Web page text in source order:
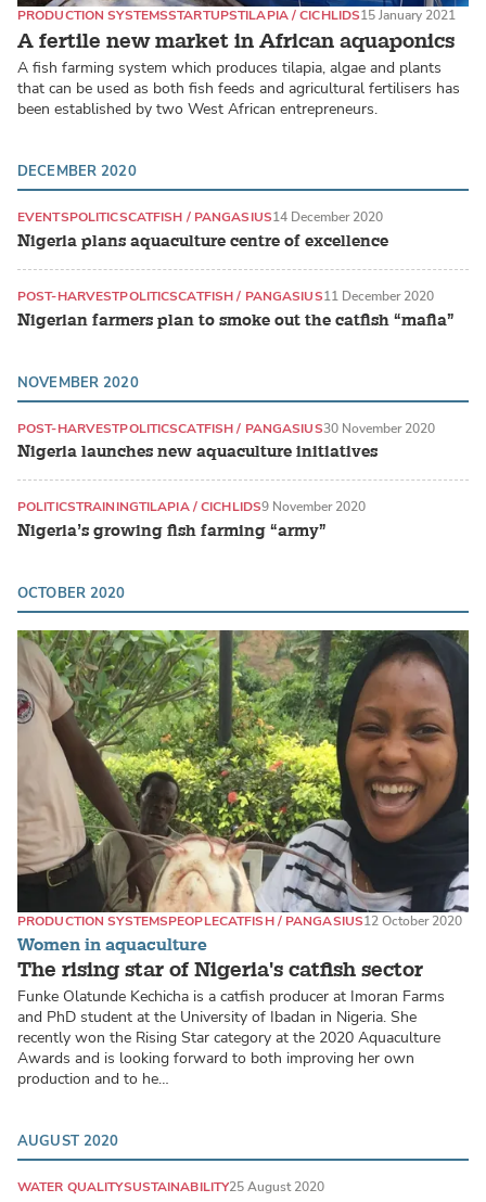
A fertile new market in African aquaponics
PRODUCTION SYSTEMSSTARTUPSTILAPIA / CICHLIDS15 January 2021
A fish farming system which produces tilapia, algae and plants
that can be used as both fish feeds and agricultural fertilisers has
been established by two West African entrepreneurs.
DECEMBER 2020
Nigeria plans aquaculture centre of excellence
EVENTSPOLITICSCATFISH / PANGASIUS14 December 2020
Nigerian farmers plan to smoke out the catfish “mafia”
POST-HARVESTPOLITICSCATFISH / PANGASIUS11 December 2020
NOVEMBER 2020
Nigeria launches new aquaculture initiatives
POST-HARVESTPOLITICSCATFISH / PANGASIUS30 November 2020
Nigeria’s growing fish farming “army”
POLITICSTRAININGTILAPIA / CICHLIDS9 November 2020
OCTOBER 2020
Women in aquaculture
The rising star of Nigeria's catfish sector
PRODUCTION SYSTEMSPEOPLECATFISH / PANGASIUS12 October 2020
Funke Olatunde Kechicha is a catfish producer at Imoran Farms
and PhD student at the University of Ibadan in Nigeria. She
recently won the Rising Star category at the 2020 Aquaculture
Awards and is looking forward to both improving her own
production and to he…
AUGUST 2020
WATER QUALITYSUSTAINABILITY25 August 2020